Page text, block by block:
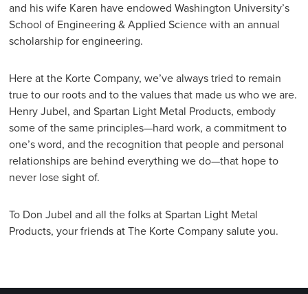
and his wife Karen have endowed Washington University’s
School of Engineering & Applied Science with an annual
scholarship for engineering.
Here at the Korte Company, we’ve always tried to remain
true to our roots and to the values that made us who we are.
Henry Jubel, and Spartan Light Metal Products, embody
some of the same principles—hard work, a commitment to
one’s word, and the recognition that people and personal
relationships are behind everything we do—that hope to
never lose sight of.
To Don Jubel and all the folks at Spartan Light Metal
Products, your friends at The Korte Company salute you.